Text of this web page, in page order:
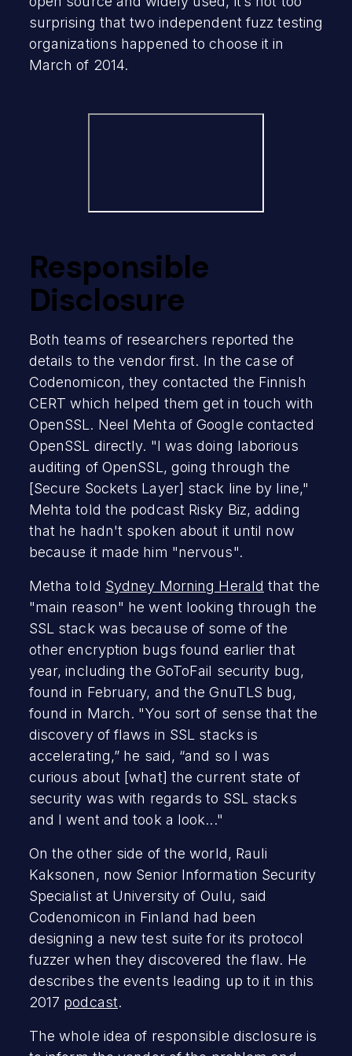
surprising that two independent fuzz testing
organizations happened to choose it in
March of 2014.
Responsible
Disclosure
Both teams of researchers reported the
details to the vendor first. In the case of
Codenomicon, they contacted the Finnish
CERT which helped them get in touch with
OpenSSL. Neel Mehta of Google contacted
OpenSSL directly. "I was doing laborious
auditing of OpenSSL, going through the
[Secure Sockets Layer] stack line by line,"
Mehta told the podcast Risky Biz, adding
that he hadn't spoken about it until now
because it made him "nervous".
Metha told Sydney Morning Herald that the
"main reason" he went looking through the
SSL stack was because of some of the
other encryption bugs found earlier that
year, including the GoToFail security bug,
found in February, and the GnuTLS bug,
found in March. "You sort of sense that the
discovery of flaws in SSL stacks is
accelerating,” he said, “and so I was
curious about [what] the current state of
security was with regards to SSL stacks
and I went and took a look..."
On the other side of the world, Rauli
Kaksonen, now Senior Information Security
Specialist at University of Oulu, said
Codenomicon in Finland had been
designing a new test suite for its protocol
fuzzer when they discovered the flaw. He
describes the events leading up to it in this
2017 podcast.
The whole idea of responsible disclosure is